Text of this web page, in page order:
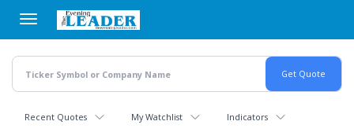
main
content
Recent Quotes My Watchlist Indicators